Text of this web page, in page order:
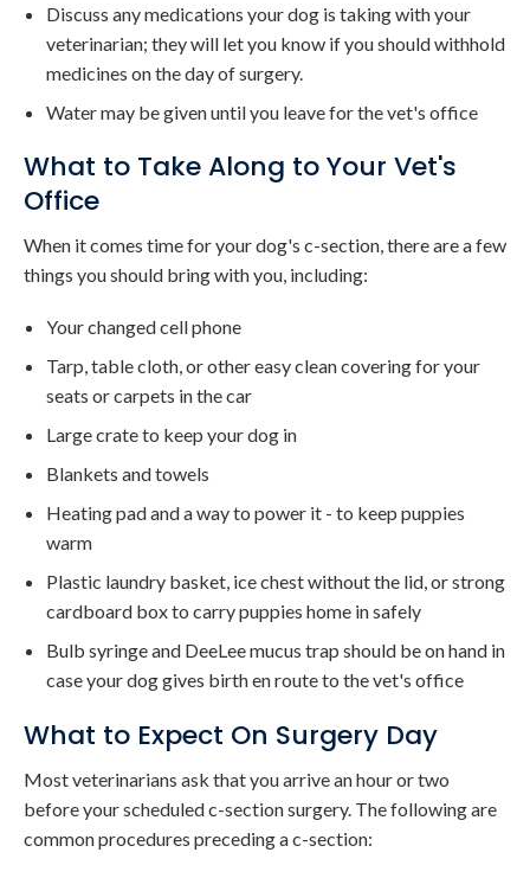
Discuss any medications your dog is taking with your
veterinarian; they will let you know if you should withhold
medicines on the day of surgery.
Water may be given until you leave for the vet's office
What to Take Along to Your Vet's
Office
When it comes time for your dog's c-section, there are a few
things you should bring with you, including:
Your changed cell phone
Tarp, table cloth, or other easy clean covering for your
seats or carpets in the car
Large crate to keep your dog in
Blankets and towels
Heating pad and a way to power it - to keep puppies
warm
Plastic laundry basket, ice chest without the lid, or strong
cardboard box to carry puppies home in safely
Bulb syringe and DeeLee mucus trap should be on hand in
case your dog gives birth en route to the vet's office
What to Expect On Surgery Day
Most veterinarians ask that you arrive an hour or two
before your scheduled c-section surgery. The following are
common procedures preceding a c-section: